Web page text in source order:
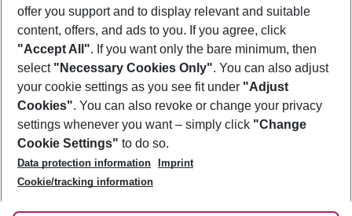
Footer
Footer navigation
About Us
Best Price Guarantee
Change Cookie Settings
Cookie Policy
Facts
Service & Help
Accessible Travel
Check-in
Follow Us
offer you support and to display relevant and suitable
content, offers, and ads to you. If you agree, click
"Accept All". If you want only the bare minimum, then
select "Necessary Cookies Only". You can also adjust
your cookie settings as you see fit under "Adjust
Cookies". You can also revoke or change your privacy
settings whenever you want – simply click "Change
Cookie Settings" to do so.
Data protection information
Imprint
Cookie/tracking information